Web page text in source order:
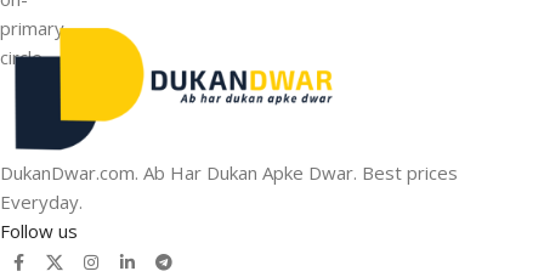
DukanDwar.com. Ab Har Dukan Apke Dwar. Best prices
Everyday.
Follow us